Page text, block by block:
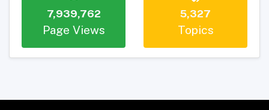
7,939,762
Page Views
5,327
Topics